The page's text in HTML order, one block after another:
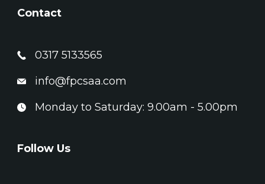
Contact
0317 5133565
info@fpcsaa.com
Monday to Saturday: 9.00am - 5.00pm
Follow Us